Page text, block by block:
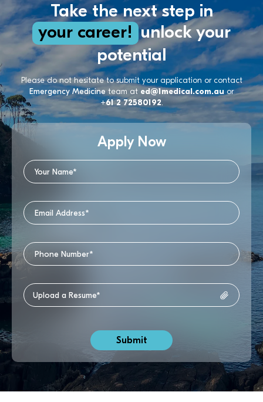
Take the next step in
your career! unlock your
potential
Please do not hesitate to submit your application or contact
Emergency Medicineteam at ed@1medical.com.auor
+61 2 72580192.
Apply Now